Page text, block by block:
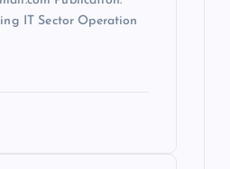
IT Sector Operation